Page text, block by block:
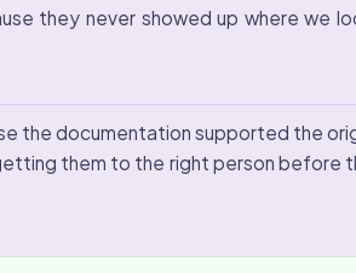
they never showed up where we
the documentation supported the
them to the right person before